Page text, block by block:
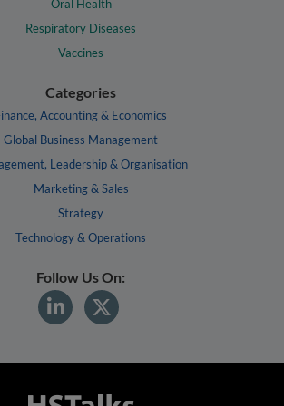
Oral Health
Respiratory Diseases
Vaccines
Categories
Accounting & Economics
Global Business Management
Leadership & Organisation
Marketing & Sales
Strategy
Technology & Operations
Follow Us On: